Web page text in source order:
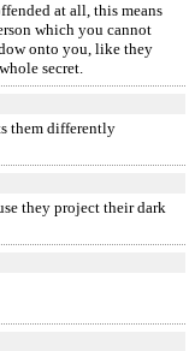
at all, this means
which you cannot
onto you, like they
secret.
them differently
they project their dark